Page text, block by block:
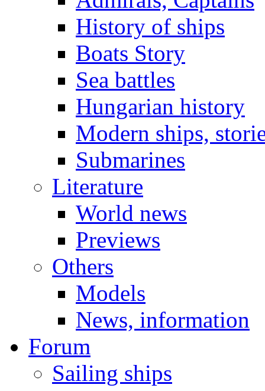
History of ships
Boats Story
Sea battles
Hungarian history
Modern ships,
Submarines
Literature
World news
Previews
Others
Models
News, information
Forum
Sailing ships